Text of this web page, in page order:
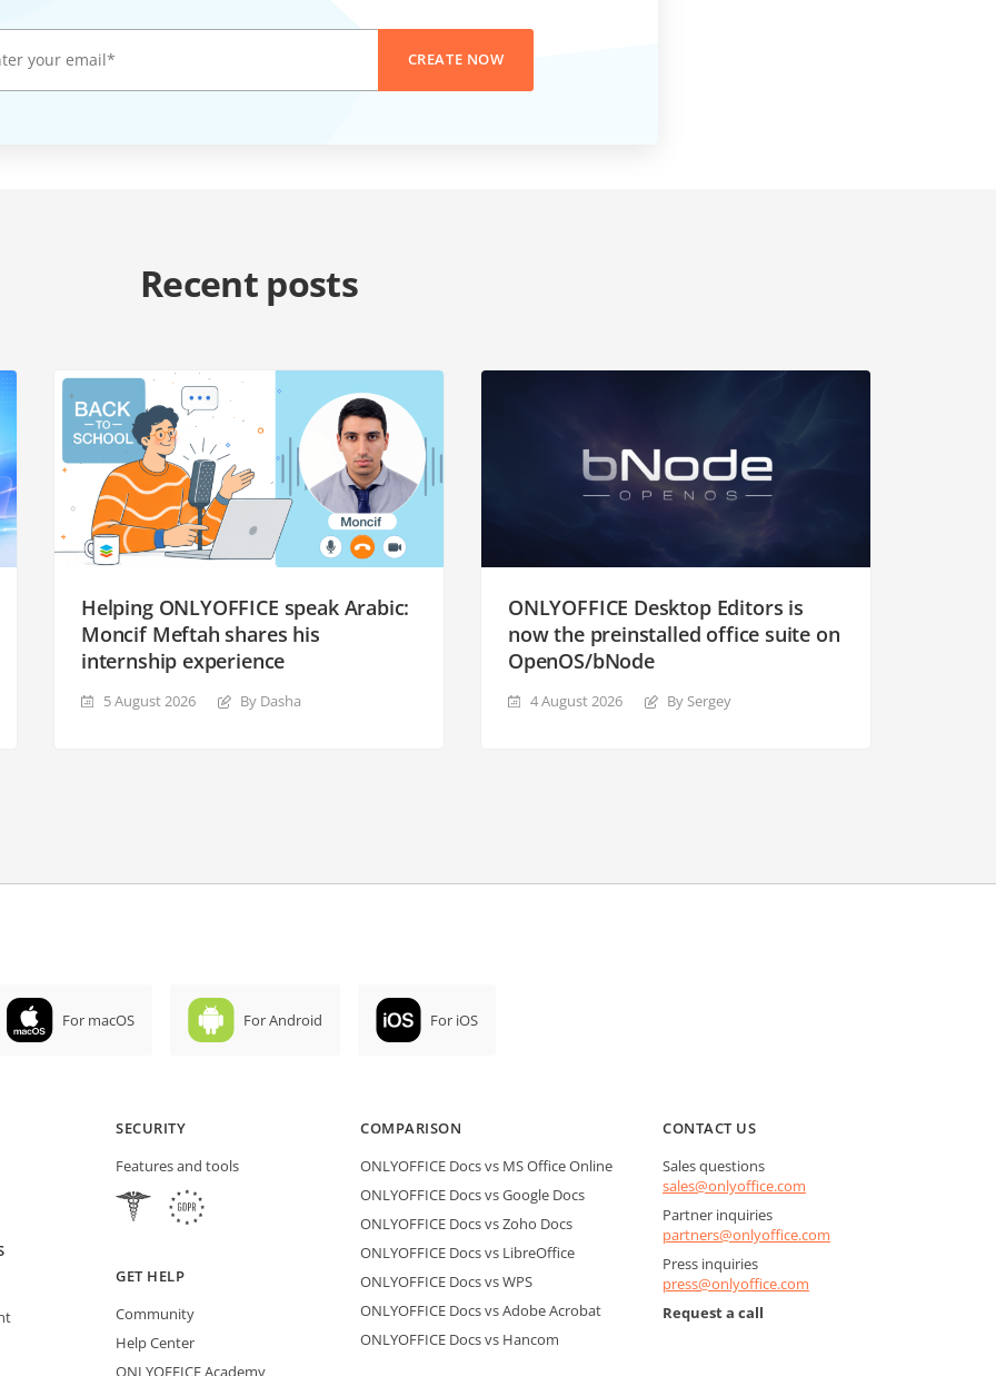
CREATE NOW
Recent posts
Helping ONLYOFFICE speak Arabic:
Moncif Meftah shares his
internship experience
5 August 2026 By Dasha
ONLYOFFICE Desktop Editors is
now the preinstalled office suite on
OpenOS/bNode
4 August 2026 By Sergey
For macOS For Android For iOS
SECURITY
Features and tools
GET HELP
Community
Help Center
COMPARISON
ONLYOFFICE Docs vs MS Office Online
ONLYOFFICE Docs vs Google Docs
ONLYOFFICE Docs vs Zoho Docs
ONLYOFFICE Docs vs LibreOffice
ONLYOFFICE Docs vs WPS
ONLYOFFICE Docs vs Adobe Acrobat
ONLYOFFICE Docs vs Hancom
CONTACT US
Sales questions
sales@onlyoffice.com
Partner inquiries
partners@onlyoffice.com
Press inquiries
press@onlyoffice.com
Request a call